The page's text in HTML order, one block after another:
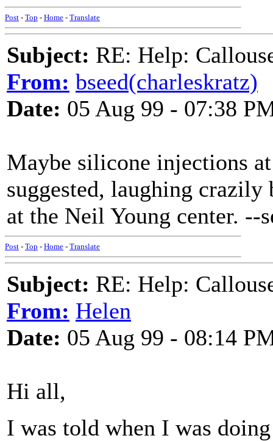
Post - Top - Home - Translate
Subject: RE: Help:
From: bseed(charleskratz)
Date: 05 Aug 99 - 07:38
Maybe silicone injections
suggested, laughing
at the Neil Young center. --
Post - Top - Home - Translate
Subject: RE: Help:
From: Helen
Date: 05 Aug 99 - 08:14
Hi all,
I was told when I was